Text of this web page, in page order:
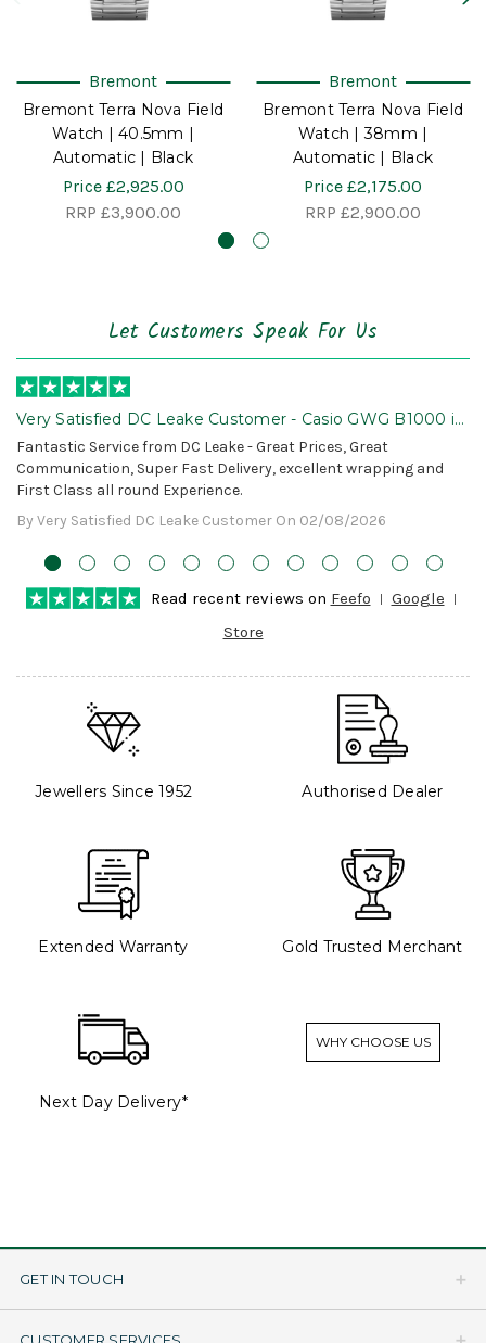
Bremont
Bremont Terra Nova Field
Watch | 40.5mm |
Automatic | Black
Price £2,925.00
RRP £3,900.00
Bremont
Bremont Terra Nova Field
Watch | 38mm |
Automatic | Black
Price £2,175.00
RRP £2,900.00
Let Customers Speak For Us
Very Satisfied DC Leake Customer - Casio GWG B1000 is
Awesome!
Fantastic Service from DC Leake - Great Prices, Great
Communication, Super Fast Delivery, excellent wrapping and
First Class all round Experience.
By Very Satisfied DC Leake Customer On 02/08/2026
Read recent reviews on Feefo
Google
Store
Jewellers Since 1952 Authorised Dealer
Extended Warranty Gold Trusted Merchant
Next Day Delivery*
WHY CHOOSE US
GET IN TOUCH
CUSTOMER SERVICES